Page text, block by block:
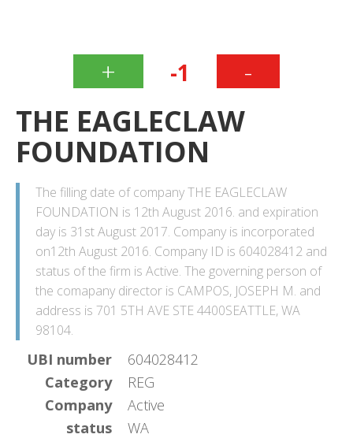
+ -1 -
THE EAGLECLAW
FOUNDATION
The filling date of company THE EAGLECLAW
FOUNDATION is 12th August 2016. and expiration
day is 31st August 2017. Company is incorporated
on12th August 2016. Company ID is 604028412 and
status of the firm is Active. The governing person of
the comapany director is CAMPOS, JOSEPH M. and
address is 701 5TH AVE STE 4400SEATTLE, WA
98104.
UBI number
604028412
Category
REG
Company
status
Active
WA